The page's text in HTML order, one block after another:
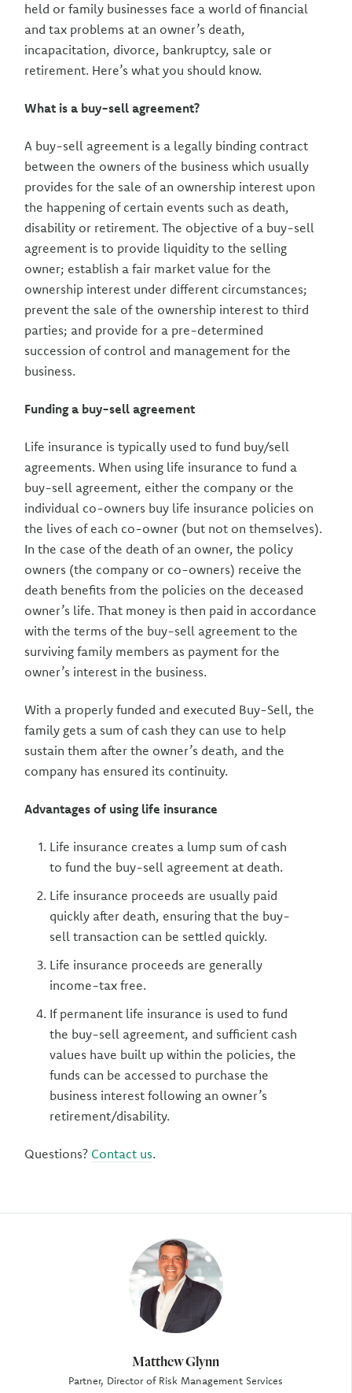
Matthew Glynn
Partner, Director of Risk Management Services
held or family businesses face a world of financial
and tax problems at an owner’s death,
incapacitation, divorce, bankruptcy, sale or
retirement. Here’s what you should know.
What is a buy-sell agreement?
A buy-sell agreement is a legally binding contract
between the owners of the business which usually
provides for the sale of an ownership interest upon
the happening of certain events such as death,
disability or retirement. The objective of a buy-sell
agreement is to provide liquidity to the selling
owner; establish a fair market value for the
ownership interest under different circumstances;
prevent the sale of the ownership interest to third
parties; and provide for a pre-determined
succession of control and management for the
business.
Funding a buy-sell agreement
Life insurance is typically used to fund buy/sell
agreements. When using life insurance to fund a
buy-sell agreement, either the company or the
individual co-owners buy life insurance policies on
the lives of each co-owner (but not on themselves).
In the case of the death of an owner, the policy
owners (the company or co-owners) receive the
death benefits from the policies on the deceased
owner’s life. That money is then paid in accordance
with the terms of the buy-sell agreement to the
surviving family members as payment for the
owner’s interest in the business.
With a properly funded and executed Buy-Sell, the
family gets a sum of cash they can use to help
sustain them after the owner’s death, and the
company has ensured its continuity.
Advantages of using life insurance
Life insurance creates a lump sum of cash
to fund the buy-sell agreement at death.
Life insurance proceeds are usually paid
quickly after death, ensuring that the buy-
sell transaction can be settled quickly.
Life insurance proceeds are generally
income-tax free.
If permanent life insurance is used to fund
the buy-sell agreement, and sufficient cash
values have built up within the policies, the
funds can be accessed to purchase the
business interest following an owner’s
retirement/disability.
Questions? Contact us.